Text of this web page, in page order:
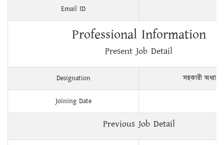
Email ID
Professional Information
Present Job Detail
Designation সহকারী
Joining Date
Previous Job Detail